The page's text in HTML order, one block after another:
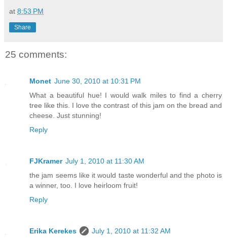
at 8:53 PM
Share
25 comments:
Monet June 30, 2010 at 10:31 PM
What a beautiful hue! I would walk miles to find a cherry
tree like this. I love the contrast of this jam on the bread and
cheese. Just stunning!
Reply
FJKramer July 1, 2010 at 11:30 AM
the jam seems like it would taste wonderful and the photo is
a winner, too. I love heirloom fruit!
Reply
Erika Kerekes
July 1, 2010 at 11:32 AM